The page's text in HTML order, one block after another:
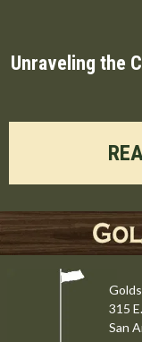
Unraveling the
315
San